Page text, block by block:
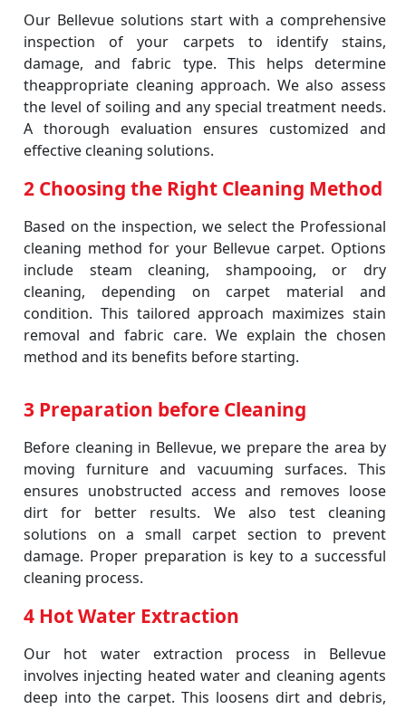
Our Bellevue solutions start with a comprehensive
inspection of your carpets to identify stains,
damage, and fabric type. This helps determine
theappropriate cleaning approach. We also assess
the level of soiling and any special treatment needs.
A thorough evaluation ensures customized and
effective cleaning solutions.
2 Choosing the Right Cleaning Method
Based on the inspection, we select the Professional
cleaning method for your Bellevue carpet. Options
include steam cleaning, shampooing, or dry
cleaning, depending on carpet material and
condition. This tailored approach maximizes stain
removal and fabric care. We explain the chosen
method and its benefits before starting.
3 Preparation before Cleaning
Before cleaning in Bellevue, we prepare the area by
moving furniture and vacuuming surfaces. This
ensures unobstructed access and removes loose
dirt for better results. We also test cleaning
solutions on a small carpet section to prevent
damage. Proper preparation is key to a successful
cleaning process.
4 Hot Water Extraction
Our hot water extraction process in Bellevue
involves injecting heated water and cleaning agents
deep into the carpet. This loosens dirt and debris,